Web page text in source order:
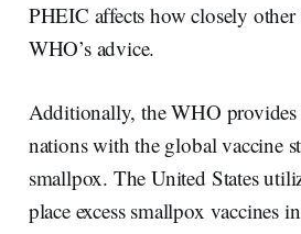
PHEIC affects how closely
WHO’s advice.
Additionally, the WHO
nations with the global vaccine
smallpox. The United States
place excess smallpox vaccines